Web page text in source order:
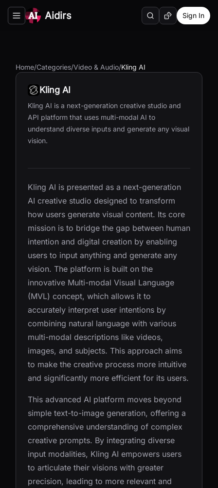
Toggle navigation menu
Aidirs SearchRandom AI Tool
Sign In
Home/Categories/Video & Audio/Kling AI
Kling AI
Kling AI is a next-generation creative studio and
API platform that uses multi-modal AI to
understand diverse inputs and generate any visual
vision.
Kling AI is presented as a next-generation
AI creative studio designed to transform
how users generate visual content. Its core
mission is to bridge the gap between human
intention and digital creation by enabling
users to input anything and generate any
vision. The platform is built on the
innovative Multi-modal Visual Language
(MVL) concept, which allows it to
accurately interpret user intentions by
combining natural language with various
multi-modal descriptions like videos,
images, and subjects. This approach aims
to make the creative process more intuitive
and significantly more efficient for its users.
This advanced AI platform moves beyond
simple text-to-image generation, offering a
comprehensive understanding of complex
creative prompts. By integrating diverse
input modalities, Kling AI empowers users
to articulate their visions with greater
precision, leading to more relevant and